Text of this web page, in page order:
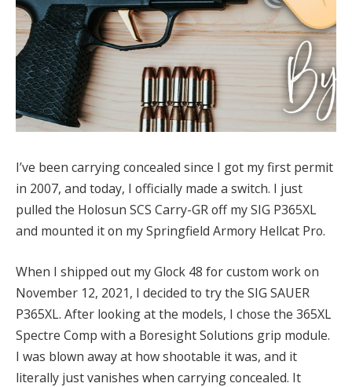
I’ve been carrying concealed since I got my first permit
in 2007, and today, I officially made a switch. I just
pulled the Holosun SCS Carry-GR off my SIG P365XL
and mounted it on my Springfield Armory Hellcat Pro.
When I shipped out my Glock 48 for custom work on
November 12, 2021, I decided to try the SIG SAUER
P365XL. After looking at the models, I chose the 365XL
Spectre Comp with a Boresight Solutions grip module.
I was blown away at how shootable it was, and it
literally just vanishes when carrying concealed. It